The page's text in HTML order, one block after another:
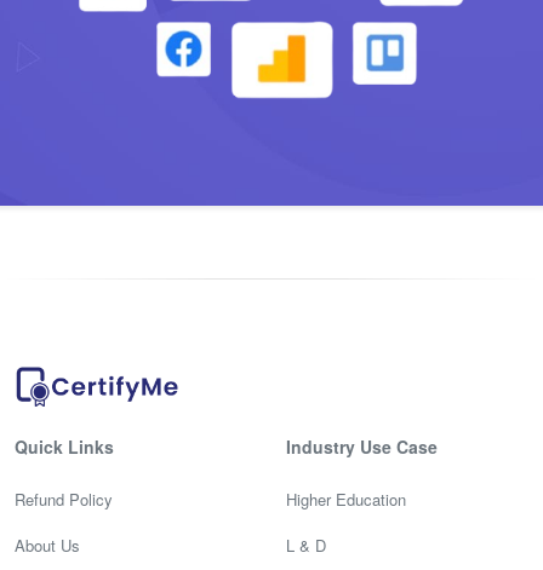
Quick Links
Refund Policy
About Us
Industry Use Case
Higher Education
L & D